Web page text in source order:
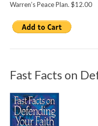
Warren’s Peace Plan. $12.00
Fast Facts on